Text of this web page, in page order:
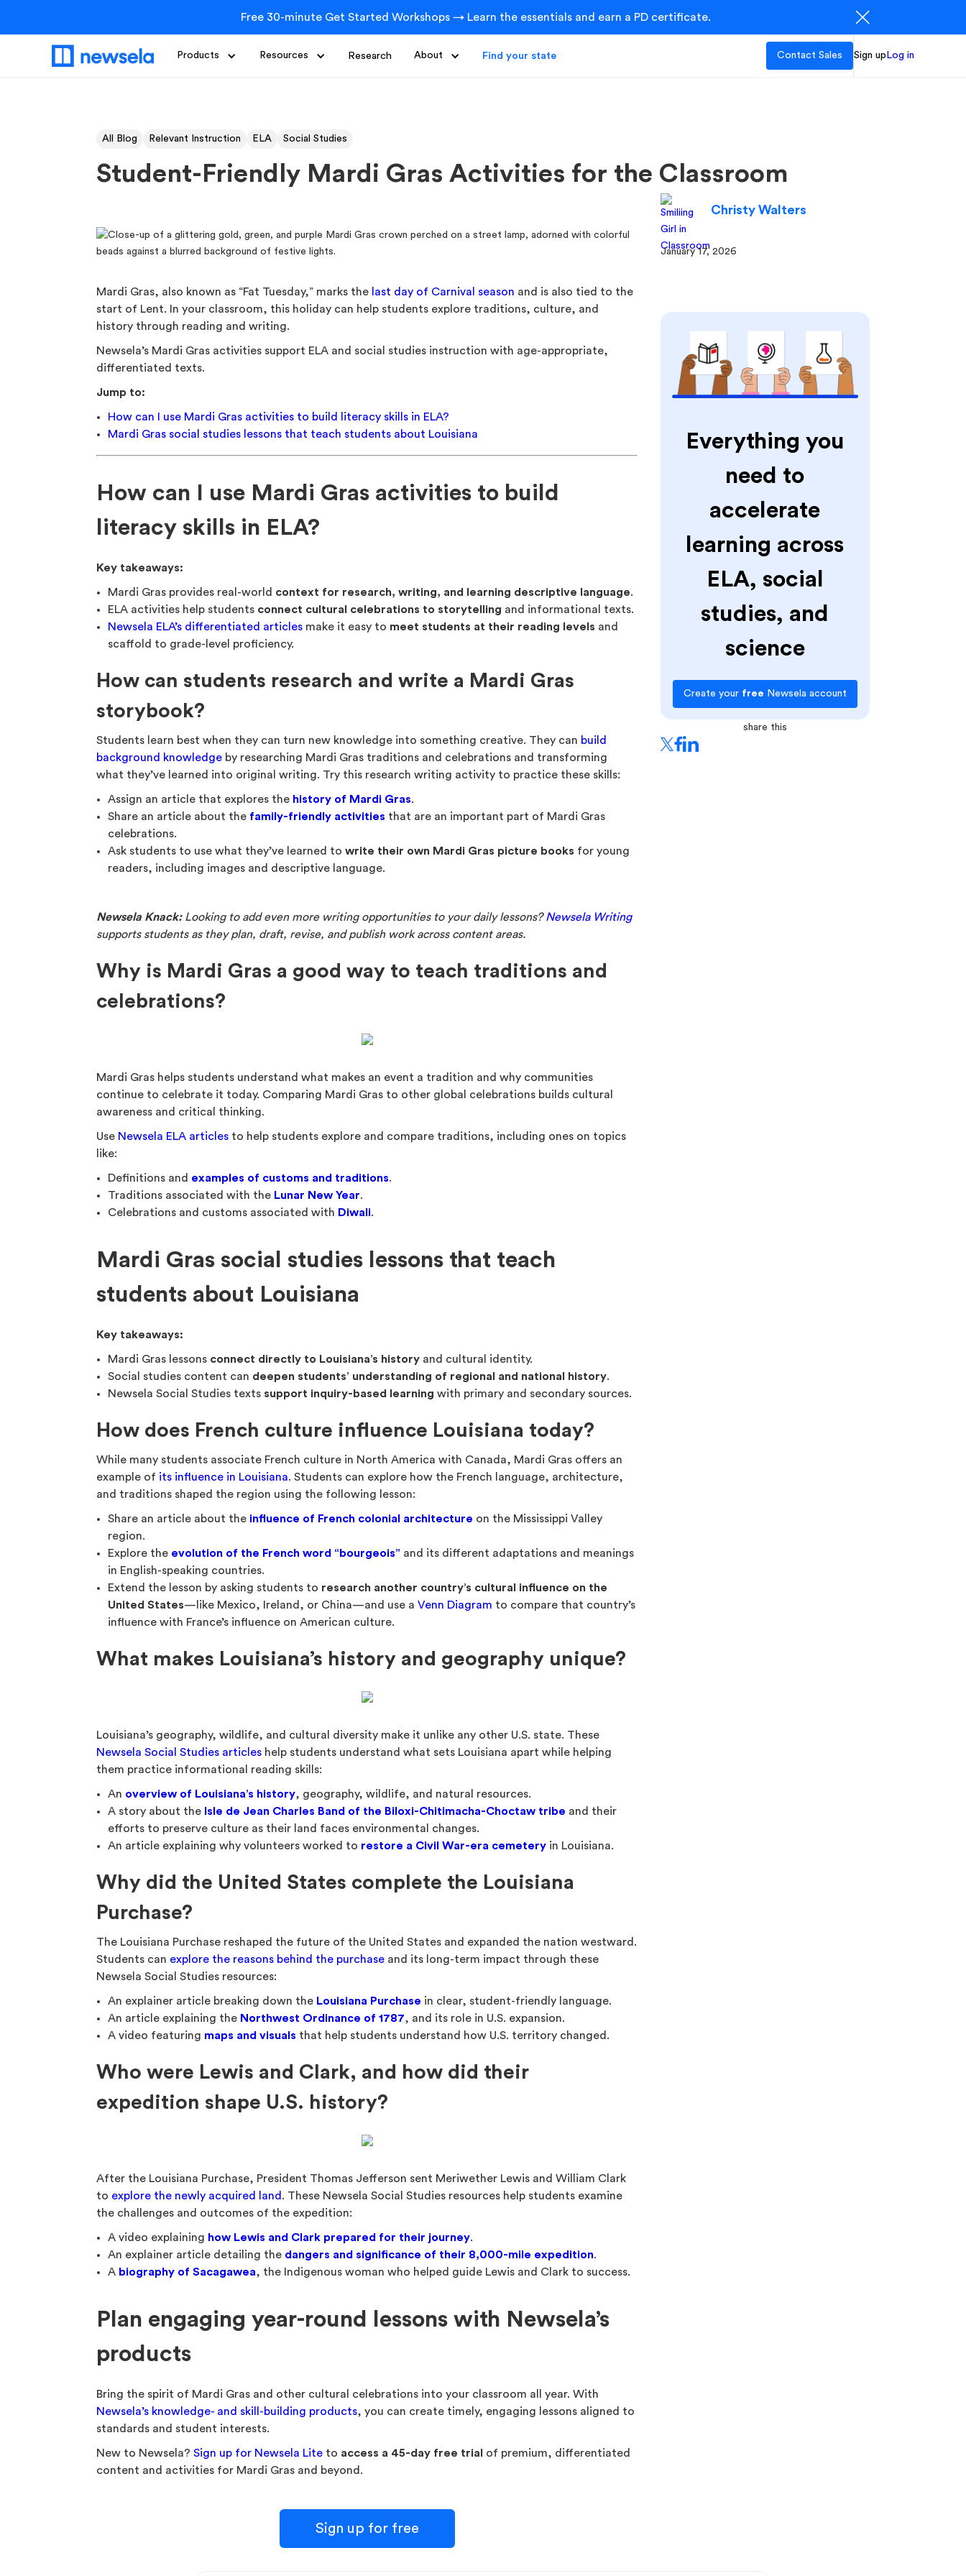
Free 30-minute Get Started Workshops → Learn the essentials and earn a PD certificate.
Products Resources Research About Find your state Contact Sales Sign up Log in
All Blog Relevant Instruction ELA Social Studies
Student-Friendly Mardi Gras Activities for the Classroom
Christy Walters
January 17, 2026
Mardi Gras, also known as “Fat Tuesday,” marks the last day of Carnival season and is also tied to the
start of Lent. In your classroom, this holiday can help students explore traditions, culture, and
history through reading and writing.
Newsela’s Mardi Gras activities support ELA and social studies instruction with age-appropriate,
differentiated texts.
Jump to:
How can I use Mardi Gras activities to build literacy skills in ELA?
Mardi Gras social studies lessons that teach students about Louisiana
How can I use Mardi Gras activities to build
literacy skills in ELA?
Key takeaways:
Mardi Gras provides real-world context for research, writing, and learning descriptive language.
ELA activities help students connect cultural celebrations to storytelling and informational texts.
Newsela ELA’s differentiated articles make it easy to meet students at their reading levels and
scaffold to grade-level proficiency.
How can students research and write a Mardi Gras
storybook?
Students learn best when they can turn new knowledge into something creative. They can build
background knowledge by researching Mardi Gras traditions and celebrations and transforming
what they’ve learned into original writing. Try this research writing activity to practice these skills:
Assign an article that explores the history of Mardi Gras.
Share an article about the family-friendly activities that are an important part of Mardi Gras
celebrations.
Ask students to use what they’ve learned towrite their own Mardi Gras picture books for young
readers, including images and descriptive language.
Newsela Knack:Looking to add even more writing opportunities to your daily lessons?Newsela Writing
supports students as they plan, draft, revise, and publish work across content areas.
Why is Mardi Gras a good way to teach traditions and
celebrations?
Mardi Gras helps students understand what makes an event a tradition and why communities
continue to celebrate it today. Comparing Mardi Gras to other global celebrations builds cultural
awareness and critical thinking.
Use Newsela ELA articles to help students explore and compare traditions, including ones on topics
like:
Definitions and examples of customs and traditions.
Traditions associated with the Lunar New Year.
Celebrations and customs associated with Diwali.
Mardi Gras social studies lessons that teach
students about Louisiana
Key takeaways:
Mardi Gras lessons connect directly to Louisiana’s history and cultural identity.
Social studies content can deepen students’ understanding of regional and national history.
Newsela Social Studies texts support inquiry-based learning with primary and secondary sources.
How does French culture influence Louisiana today?
While many students associate French culture in North America with Canada, Mardi Gras offers an
example of its influence in Louisiana. Students can explore how the French language, architecture,
and traditions shaped the region using the following lesson:
Share an article about the influence of French colonial architecture on the Mississippi Valley
region.
Explore the evolution of the French word “bourgeois” and its different adaptations and meanings
in English-speaking countries.
Extend the lesson by asking students to research another country’s cultural influence on the
United States—like Mexico, Ireland, or China—and use aVenn Diagram to compare that country’s
influence with France’s influence on American culture.
What makes Louisiana’s history and geography unique?
Louisiana’s geography, wildlife, and cultural diversity make it unlike any other U.S. state. These
Newsela Social Studies articles help students understand what sets Louisiana apart while helping
them practice informational reading skills:
An overview of Louisiana’s history, geography, wildlife, and natural resources.
A story about the Isle de Jean Charles Band of the Biloxi-Chitimacha-Choctaw tribe and their
efforts to preserve culture as their land faces environmental changes.
An article explaining why volunteers worked to restore a Civil War-era cemetery in Louisiana.
Why did the United States complete the Louisiana
Purchase?
The Louisiana Purchase reshaped the future of the United States and expanded the nation westward.
Students can explore the reasons behind the purchase and its long-term impact through these
Newsela Social Studies resources:
An explainer article breaking down the Louisiana Purchase in clear, student-friendly language.
An article explaining the Northwest Ordinance of 1787, and its role in U.S. expansion.
A video featuring maps and visuals that help students understand how U.S. territory changed.
Who were Lewis and Clark, and how did their
expedition shape U.S. history?
After the Louisiana Purchase, President Thomas Jefferson sent Meriwether Lewis and William Clark
to explore the newly acquired land . These Newsela Social Studies resources help students examine
the challenges and outcomes of the expedition:
A video explaining how Lewis and Clark prepared for their journey.
An explainer article detailing the dangers and significance of their 8,000-mile expedition.
A biography of Sacagawea, the Indigenous woman who helped guide Lewis and Clark to success.
Plan engaging year-round lessons with Newsela’s
products
Bring the spirit of Mardi Gras and other cultural celebrations into your classroom all year. With
Newsela’s knowledge- and skill-building products, you can create timely, engaging lessons aligned to
standards and student interests.
New to Newsela?Sign up for Newsela Lite to access a 45-day free trial
of premium, differentiated
content and activities for Mardi Gras and beyond.
Everything you
need to
accelerate
learning across
ELA, social
studies, and
science
Create your free Newsela account
share this
Sign up for free